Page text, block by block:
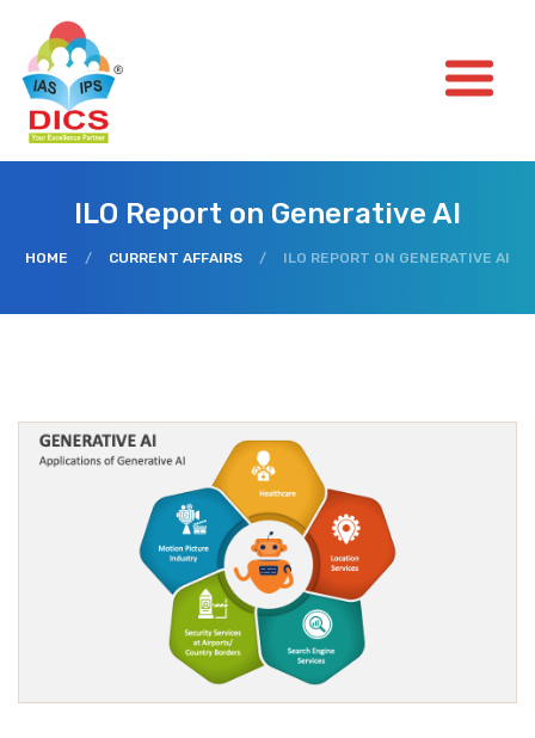
ILO Report on Generative AI
HOME / CURRENT AFFAIRS / ILO REPORT ON GENERATIVE AI